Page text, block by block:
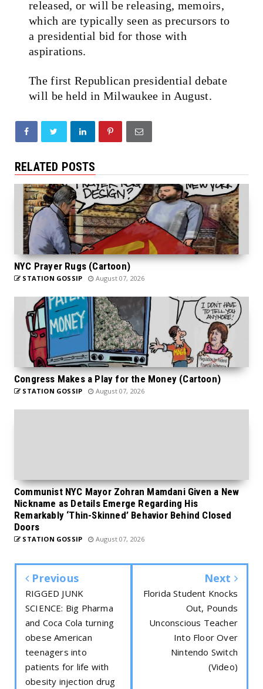
released, or will be releasing, memoirs,
which are typically seen as precursors to
a presidential bid for those with
aspirations.
The first Republican presidential debate
will be held in Milwaukee in August.
RELATED POSTS
NYC Prayer Rugs (Cartoon)
STATION GOSSIP August 07, 2026
Congress Makes a Play for the Money (Cartoon)
STATION GOSSIP August 07, 2026
Communist NYC Mayor Zohran Mamdani Given a New
Nickname as Details Emerge Regarding His
Remarkably ‘Thin-Skinned’ Behavior Behind Closed
Doors
STATION GOSSIP August 07, 2026
Previous
RIGGED JUNK
SCIENCE: Big Pharma
and Coca Cola turning
obese American
teenagers into
patients for life with
obesity injection drug
Next
Florida Student Knocks
Out, Pounds
Unconscious Teacher
Into Floor Over
Nintendo Switch
(Video)